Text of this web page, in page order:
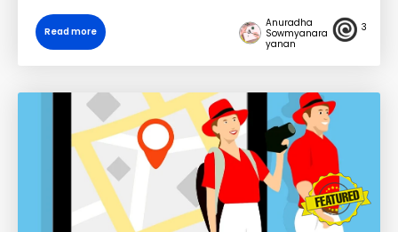
Read more
Anuradha
Sowmyanara
yanan
3